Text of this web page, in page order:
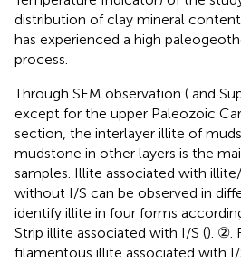
distribution of clay mineral
has experienced a high
process.
Through SEM observation ( and
except for the upper Paleozoic
section, the interlayer illite of
mudstone in other layers is the
samples. Illite associated with
without I/S can be observed in
identify illite in four forms
Strip illite associated with I/S (). ②.
filamentous illite associated with I/